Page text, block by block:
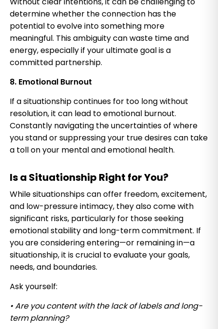
determine whether the connection has the
potential to evolve into something more
meaningful. This ambiguity can waste time and
energy, especially if your ultimate goal is a
committed partnership.
8. Emotional Burnout
If a situationship continues for too long without
resolution, it can lead to emotional burnout.
Constantly navigating the uncertainties of where
you stand or suppressing your true desires can take
a toll on your mental and emotional health.
Is a Situationship Right for You?
While situationships can offer freedom, excitement,
and low-pressure intimacy, they also come with
significant risks, particularly for those seeking
emotional stability and long-term commitment. If
you are considering entering—or remaining in—a
situationship, it is crucial to evaluate your goals,
needs, and boundaries.
Ask yourself:
• Are you content with the lack of labels and long-
term planning?